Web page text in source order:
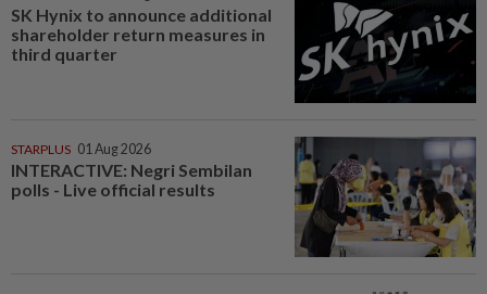
SK Hynix to announce additional
shareholder return measures in
third quarter
STARPLUS 01 Aug 2026
INTERACTIVE: Negri Sembilan
polls - Live official results